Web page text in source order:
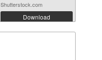
Shutterstock.com
Download